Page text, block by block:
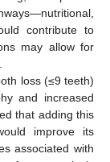
contribute to
may allow for
loss (≤9 teeth)
and increased
that adding this
improve its
associated with